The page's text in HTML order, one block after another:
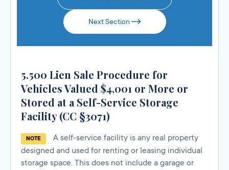
Next Section
5.500 Lien Sale Procedure for
Vehicles Valued $4,001 or More or
Stored at a Self-Service Storage
Facility (CC §3071)
NOTE
A self-service facility is any real property
designed and used for renting or leasing individual
storage space. This does not include a garage or